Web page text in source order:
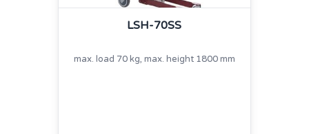
LSH-70SS
max. load 70 kg, max. height 1800 mm